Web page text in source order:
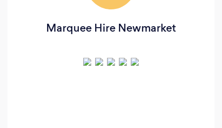
Marquee Hire Newmarket